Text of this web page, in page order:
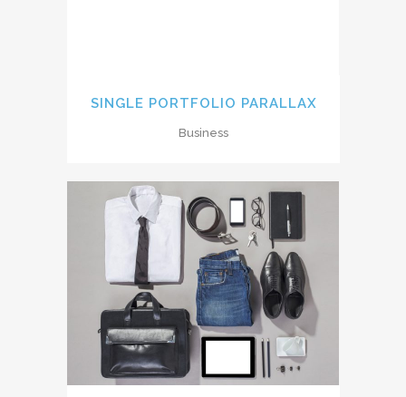
SINGLE PORTFOLIO PARALLAX
Business